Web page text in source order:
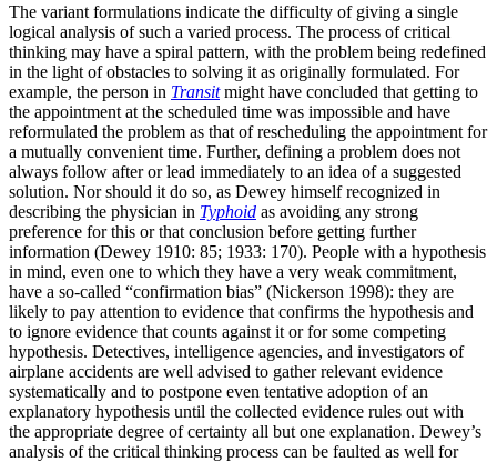
The variant formulations indicate the difficulty of giving a single
logical analysis of such a varied process. The process of critical
thinking may have a spiral pattern, with the problem being redefined
in the light of obstacles to solving it as originally formulated. For
example, the person in Transitmight have concluded that getting to
the appointment at the scheduled time was impossible and have
reformulated the problem as that of rescheduling the appointment for
a mutually convenient time. Further, defining a problem does not
always follow after or lead immediately to an idea of a suggested
solution. Nor should it do so, as Dewey himself recognized in
describing the physician in Typhoid as avoiding any strong
preference for this or that conclusion before getting further
information (Dewey 1910: 85; 1933: 170). People with a hypothesis
in mind, even one to which they have a very weak commitment,
have a so-called “confirmation bias” (Nickerson 1998): they are
likely to pay attention to evidence that confirms the hypothesis and
to ignore evidence that counts against it or for some competing
hypothesis. Detectives, intelligence agencies, and investigators of
airplane accidents are well advised to gather relevant evidence
systematically and to postpone even tentative adoption of an
explanatory hypothesis until the collected evidence rules out with
the appropriate degree of certainty all but one explanation. Dewey’s
analysis of the critical thinking process can be faulted as well for